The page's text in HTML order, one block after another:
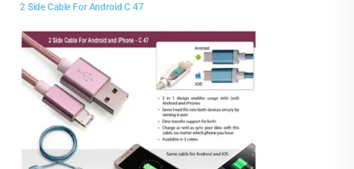
2 Side Cable For Android C 47